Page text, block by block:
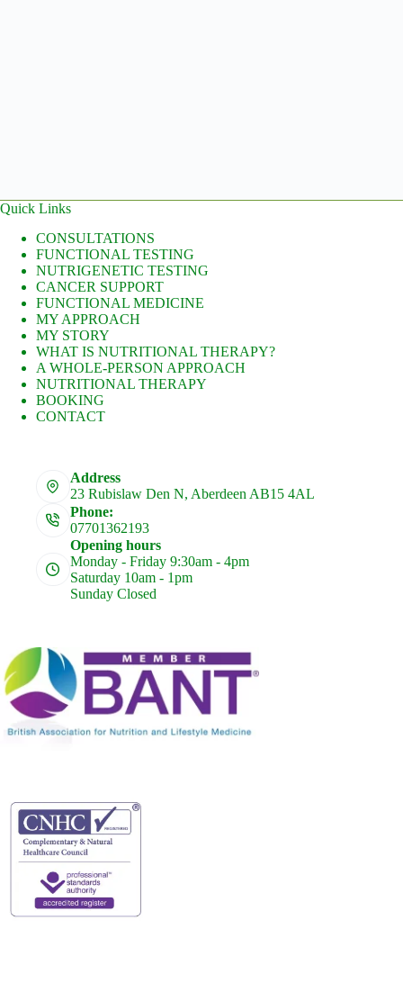
Quick Links
CONSULTATIONS
FUNCTIONAL TESTING
NUTRIGENETIC TESTING
CANCER SUPPORT
FUNCTIONAL MEDICINE
MY APPROACH
MY STORY
WHAT IS NUTRITIONAL THERAPY?
A WHOLE-PERSON APPROACH
NUTRITIONAL THERAPY
BOOKING
CONTACT
Address
23 Rubislaw Den N, Aberdeen AB15 4AL
Phone:
07701362193
Opening hours
Monday - Friday 9:30am - 4pm
Saturday 10am - 1pm
Sunday Closed